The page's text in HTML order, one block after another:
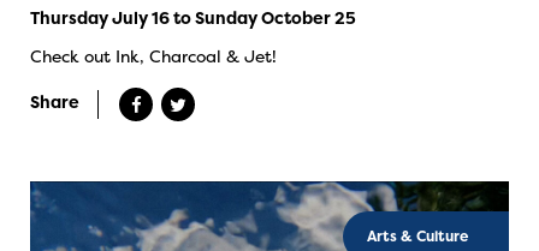
Thursday July 16 to Sunday October 25
Check out Ink, Charcoal & Jet!
Share
Arts & Culture